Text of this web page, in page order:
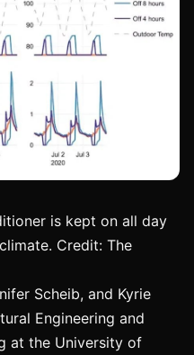
is kept on all day
Credit: The
Scheib, and Kyrie
Engineering and
at the University of